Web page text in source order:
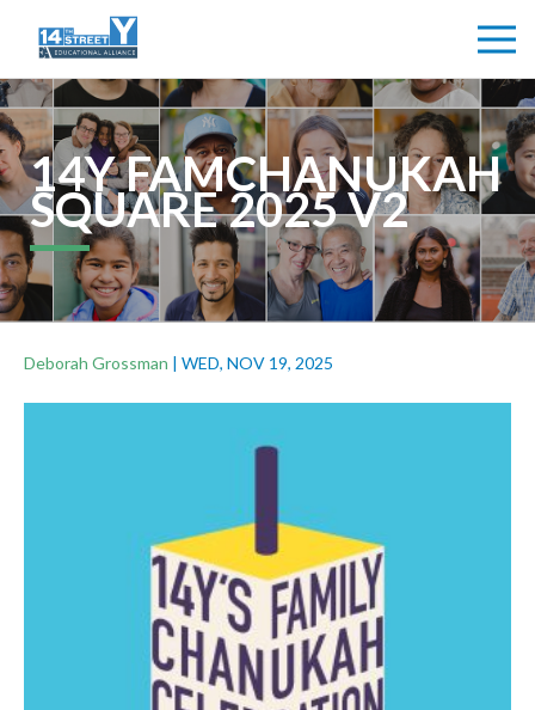
14Y FAMCHANUKAH
SQUARE 2025 V2
Deborah Grossman | WED, NOV 19, 2025